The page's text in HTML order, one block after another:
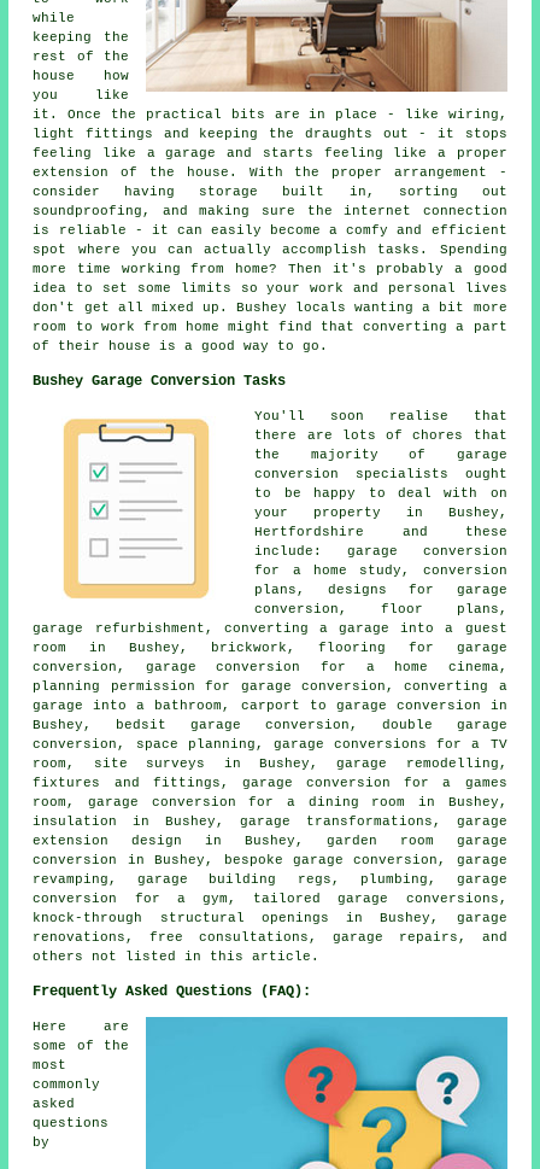
while
keeping the
rest of the
house how
you like
it. Once the practical bits are in place - like wiring,
light fittings and keeping the draughts out - it stops
feeling like a garage and starts feeling like a proper
extension of the house. With the proper arrangement -
consider having storage built in, sorting out
soundproofing, and making sure the internet connection
is reliable - it can easily become a comfy and efficient
spot where you can actually accomplish tasks. Spending
more time working from home? Then it's probably a good
idea to set some limits so your work and personal lives
don't get all mixed up. Bushey locals wanting a bit more
room to work from home might find that converting a part
of their house is a good way to go.
Bushey Garage Conversion Tasks
You'll soon realise that
there are lots of chores that
the majority of garage
conversion specialists ought
to be happy to deal with on
your property in Bushey,
Hertfordshire and these
include: garage conversion
for a home study, conversion
plans, designs for garage
conversion, floor plans,
garage refurbishment, converting a garage into a guest
room in Bushey, brickwork, flooring for garage
conversion, garage conversion for a home cinema,
planning permission for garage conversion, converting a
garage into a bathroom, carport to garage conversion in
Bushey, bedsit garage conversion, double garage
conversion, space planning, garage conversions for a TV
room, site surveys in Bushey, garage remodelling,
fixtures and fittings, garage conversion for a games
room, garage conversion for a dining room in Bushey,
insulation in Bushey, garage transformations, garage
extension design in Bushey, garden room garage
conversion in Bushey, bespoke garage conversion, garage
revamping, garage building regs, plumbing, garage
conversion for a gym, tailored garage conversions,
knock-through structural openings in Bushey, garage
renovations, free consultations, garage repairs, and
others not listed in this article.
Frequently Asked Questions (FAQ):
Here are
some of the
most
commonly
asked
questions
by